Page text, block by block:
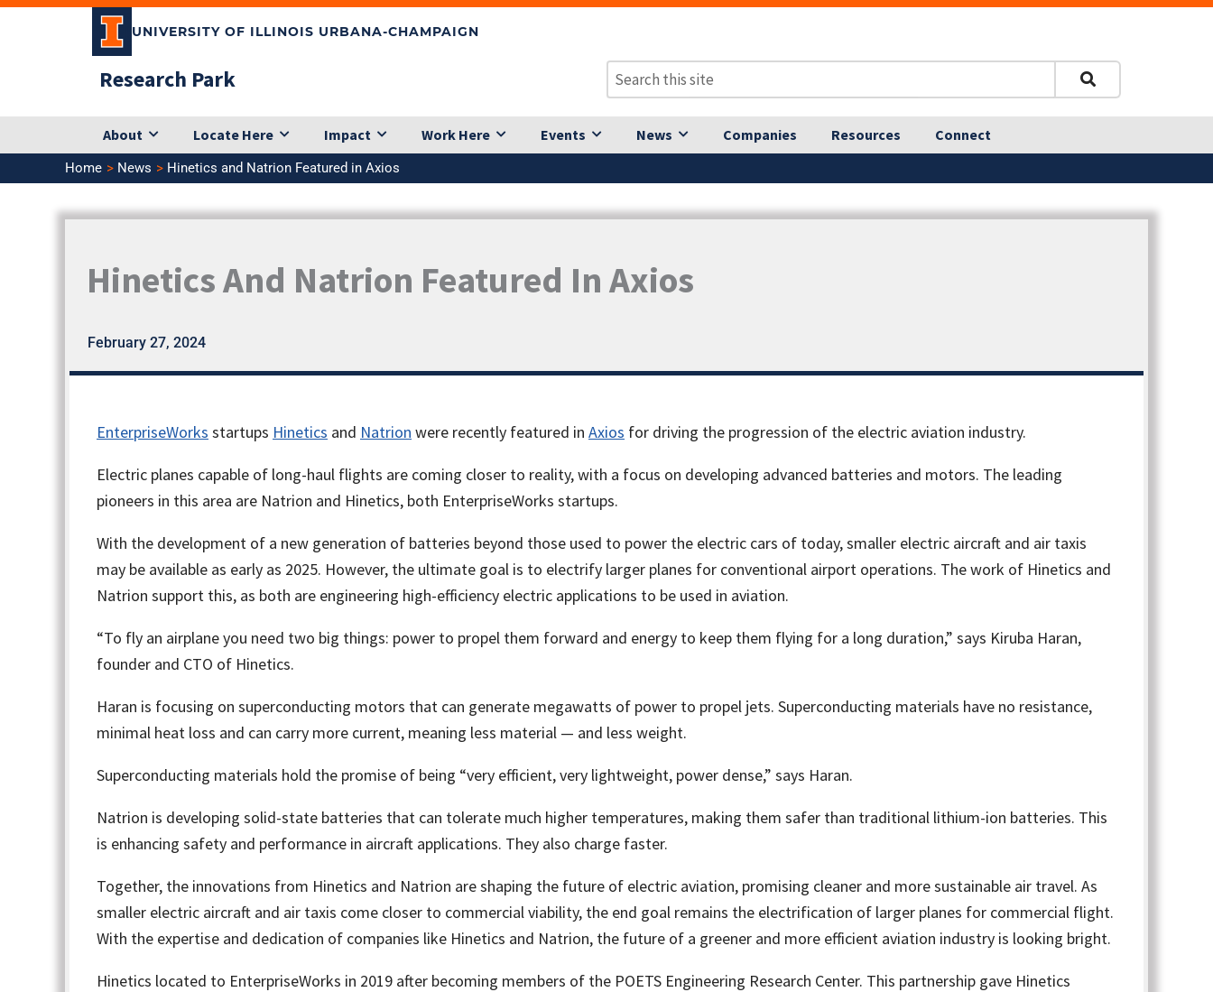
Skip
UNIVERSITY OF ILLINOIS URBANA-CHAMPAIGN
Research Park
About Locate Here Impact Work Here Events News Companies Resources Connect
Home News Hinetics and Natrion Featured in Axios
Hinetics And Natrion Featured In Axios
February 27, 2024
EnterpriseWorks startups Hinetics and Natrion were recently featured in Axios for driving the progression of the electric aviation industry.
Electric planes capable of long-haul flights are coming closer to reality, with a focus on developing advanced batteries and motors. The leading
pioneers in this area are Natrion and Hinetics, both EnterpriseWorks startups.
With the development of a new generation of batteries beyond those used to power the electric cars of today, smaller electric aircraft and air taxis
may be available as early as 2025. However, the ultimate goal is to electrify larger planes for conventional airport operations. The work of Hinetics and
Natrion support this, as both are engineering high-efficiency electric applications to be used in aviation.
“To fly an airplane you need two big things: power to propel them forward and energy to keep them flying for a long duration,” says Kiruba Haran,
founder and CTO of Hinetics.
Haran is focusing on superconducting motors that can generate megawatts of power to propel jets. Superconducting materials have no resistance,
minimal heat loss and can carry more current, meaning less material — and less weight.
Superconducting materials hold the promise of being “very efficient, very lightweight, power dense,” says Haran.
Natrion is developing solid-state batteries that can tolerate much higher temperatures, making them safer than traditional lithium-ion batteries. This
is enhancing safety and performance in aircraft applications. They also charge faster.
Together, the innovations from Hinetics and Natrion are shaping the future of electric aviation, promising cleaner and more sustainable air travel. As
smaller electric aircraft and air taxis come closer to commercial viability, the end goal remains the electrification of larger planes for commercial flight.
With the expertise and dedication of companies like Hinetics and Natrion, the future of a greener and more efficient aviation industry is looking bright.
Hinetics located to EnterpriseWorks in 2019 after becoming members of the POETS Engineering Research Center. This partnership gave Hinetics